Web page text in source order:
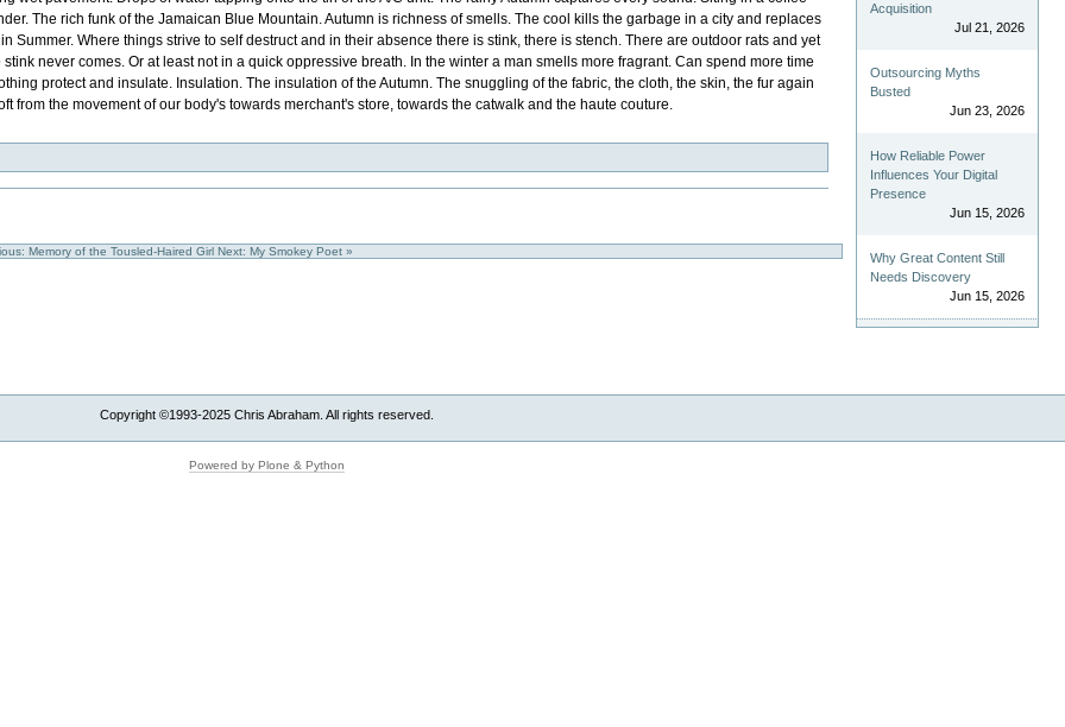
The rich funk of the Jamaican Blue Mountain. Autumn is richness of smells. The cool kills the garbage in a city and replaces
Summer. Where things strive to self destruct and in their absence there is stink, there is stench. There are outdoor rats and yet
never comes. Or at least not in a quick oppressive breath. In the winter a man smells more fragrant. Can spend more time
protect and insulate. Insulation. The insulation of the Autumn. The snuggling of the fabric, the cloth, the skin, the fur again
the movement of our body's towards merchant's store, towards the catwalk and the haute couture.
Memory of the Tousled-Haired Girl Next: My Smokey Poet »
Acquisition
Jul 21, 2026
Outsourcing Myths
Busted
Jun 23, 2026
How Reliable Power
Influences Your Digital
Presence
Jun 15, 2026
Why Great Content Still
Needs Discovery
Jun 15, 2026
Copyright ©1993-2025 Chris Abraham. All rights reserved.
Powered by Plone & Python